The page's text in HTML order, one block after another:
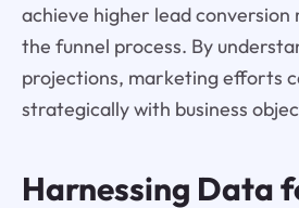
achieve higher lead
the funnel process. By
projections, marketing efforts
strategically with business
Harnessing Data